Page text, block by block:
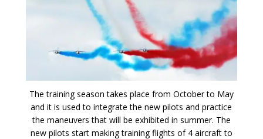
The training season takes place from October to May
and it is used to integrate the new pilots and practice
the maneuvers that will be exhibited in summer. The
new pilots start making training flights of 4 aircraft to